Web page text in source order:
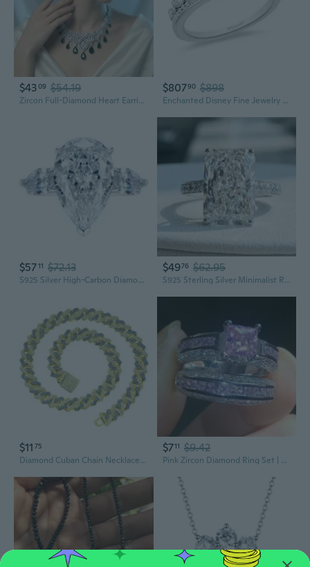
$4309 $54.19
Zircon Full-Diamond Heart Earring and Necklace Set | Elegant Pendant for Women
$80790 $898
Enchanted Disney Fine Jewelry 10K White Gold 1/10 Cttw Diamond Majestic Princess Tiara Ring
$5711 $72.13
S925 Silver High-Carbon Diamond Teardrop Ring | 11x17mm Elegant Statement Jewelry
$4976 $62.95
S925 Sterling Silver Minimalist Rectangle White Diamond Ring for Women
$11 75
Diamond Cuban Chain Necklace | Two-Tone Hip Hop Jewelry for Men & Women
$711 $9.42
Pink Zircon Diamond Ring Set | Sparkling Stackable Jewelry for Women